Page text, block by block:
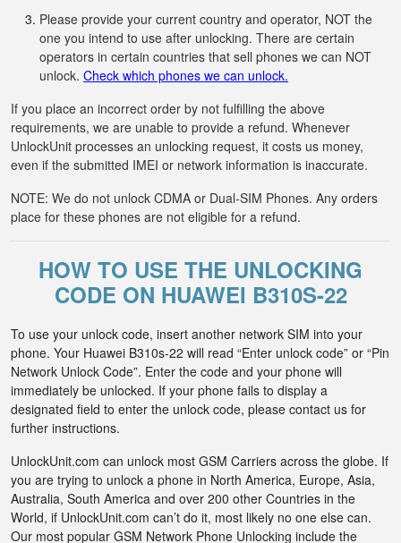
Please provide your current country and operator, NOT the
one you intend to use after unlocking. There are certain
operators in certain countries that sell phones we can NOT
unlock. Check which phones we can unlock.
If you place an incorrect order by not fulfilling the above
requirements, we are unable to provide a refund. Whenever
UnlockUnit processes an unlocking request, it costs us money,
even if the submitted IMEI or network information is inaccurate.
NOTE: We do not unlock CDMA or Dual-SIM Phones. Any orders
place for these phones are not eligible for a refund.
HOW TO USE THE UNLOCKING
CODE ON HUAWEI B310S-22
To use your unlock code, insert another network SIM into your
phone. Your Huawei B310s-22 will read “Enter unlock code” or “Pin
Network Unlock Code”. Enter the code and your phone will
immediately be unlocked. If your phone fails to display a
designated field to enter the unlock code, please contact us for
further instructions.
UnlockUnit.com can unlock most GSM Carriers across the globe. If
you are trying to unlock a phone in North America, Europe, Asia,
Australia, South America and over 200 other Countries in the
World, if UnlockUnit.com can’t do it, most likely no one else can.
Our most popular GSM Network Phone Unlocking include the